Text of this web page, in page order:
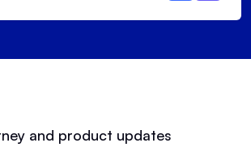
and product updates